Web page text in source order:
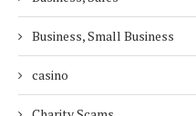
Business, Small Business
casino